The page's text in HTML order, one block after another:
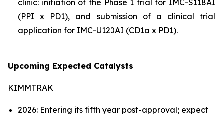
clinic: initiation of the Phase 1 trial for IMC-S118AI
(PPI x PD1), and submission of a clinical trial
application for IMC-U120AI (CD1a x PD1).
Upcoming Expected Catalysts
KIMMTRAK
2026: Entering its fifth year post-approval; expect